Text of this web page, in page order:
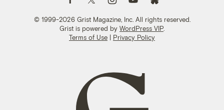
© 1999-2026 Grist Magazine, Inc. All rights reserved.
Grist is powered by WordPress VIP
Terms of Use | Privacy Policy